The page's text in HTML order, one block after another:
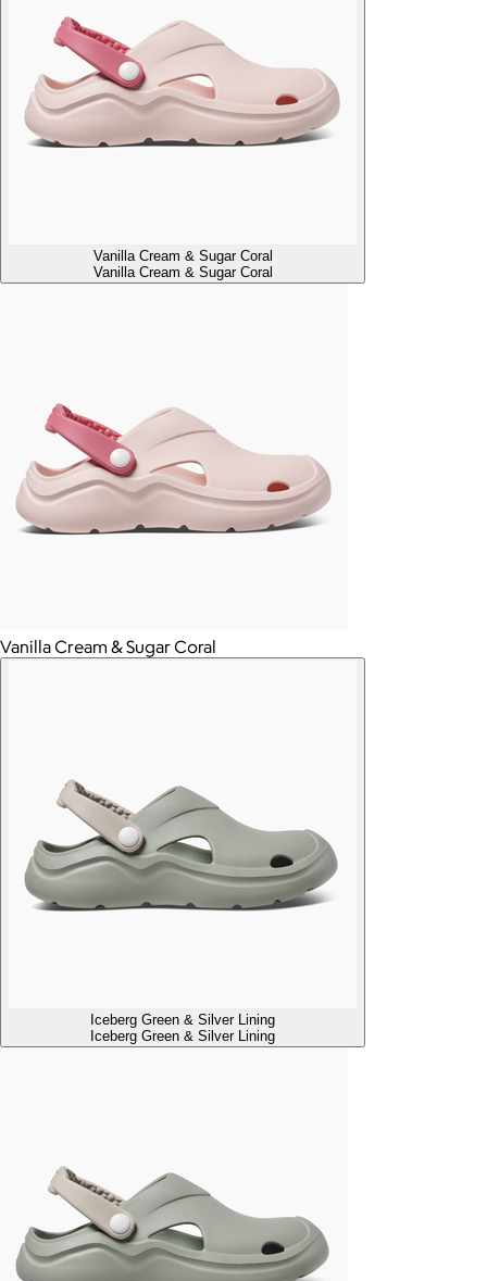
Vanilla Cream & Sugar Coral
Vanilla Cream & Sugar Coral
Vanilla Cream & Sugar Coral
Iceberg Green & Silver Lining
Iceberg Green & Silver Lining